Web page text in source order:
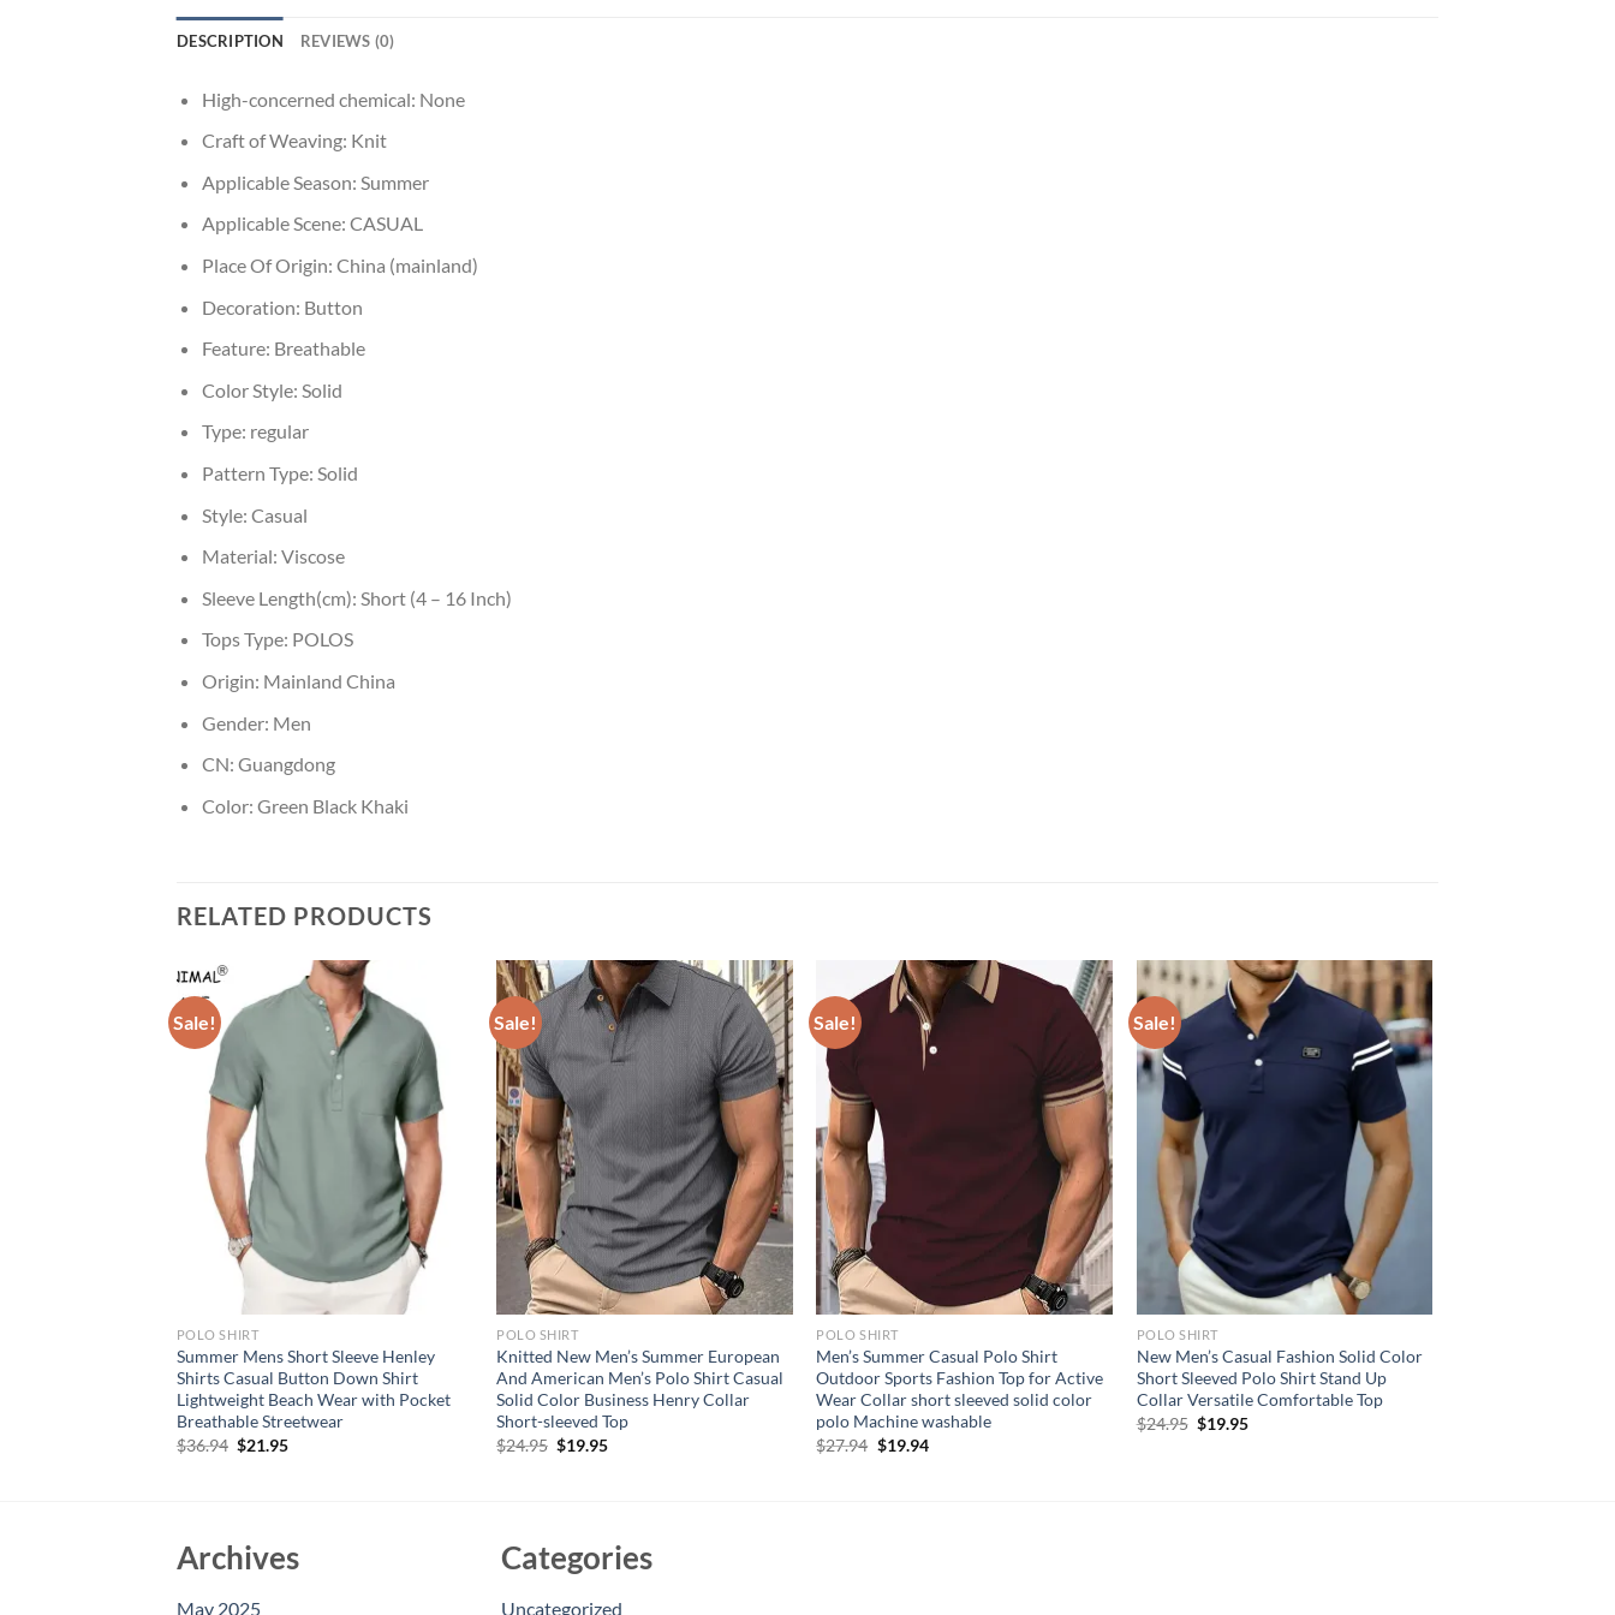
DESCRIPTION REVIEWS (0)
High-concerned chemical: None
Craft of Weaving: Knit
Applicable Season: Summer
Applicable Scene: CASUAL
Place Of Origin: China (mainland)
Decoration: Button
Feature: Breathable
Color Style: Solid
Type: regular
Pattern Type: Solid
Style: Casual
Material: Viscose
Sleeve Length(cm): Short (4 – 16 Inch)
Tops Type: POLOS
Origin: Mainland China
Gender: Men
CN: Guangdong
Color: Green Black Khaki
RELATED PRODUCTS
Sale!
POLO SHIRT
Summer Mens Short Sleeve Henley
Shirts Casual Button Down Shirt
Lightweight Beach Wear with Pocket
Breathable Streetwear
$36.94 Original
$21.95Current
Sale!
POLO SHIRT
Knitted New Men’s Summer European
And American Men’s Polo Shirt Casual
Solid Color Business Henry Collar
Short-sleeved Top
$24.95 Original
$19.95Current
Sale!
POLO SHIRT
Men’s Summer Casual Polo Shirt
Outdoor Sports Fashion Top for Active
Wear Collar short sleeved solid color
polo Machine washable
$27.94 Original
$19.94Current
Sale!
POLO SHIRT
New Men’s Casual Fashion Solid Color
Short Sleeved Polo Shirt Stand Up
Collar Versatile Comfortable Top
$24.95 Original
$19.95Current
Archives
May 2025
Categories
Uncategorized